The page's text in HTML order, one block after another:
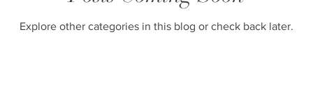
Explore other categories in this blog or check back later.